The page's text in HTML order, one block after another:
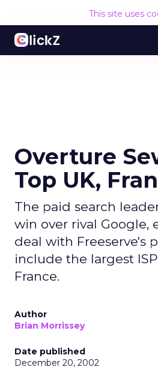
This site uses
Overture
Top UK,
The paid search
win over rival Google,
deal with Freeserve's
include the largest
France.
Author
Brian Morrissey
Date published
December 20, 2002